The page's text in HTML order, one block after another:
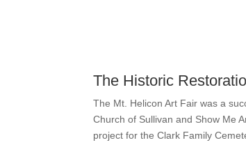
The Historic
The Mt. Helicon Art Fair was a
Church of Sullivan and Show Me
project for the Clark Family